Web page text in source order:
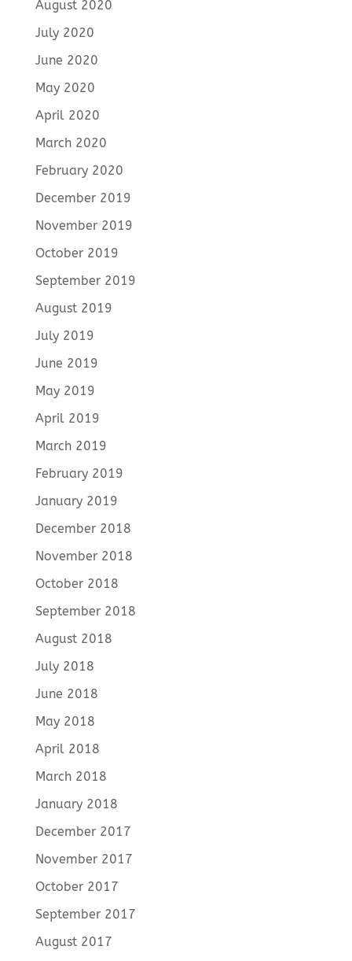
August 2020
July 2020
June 2020
May 2020
April 2020
March 2020
February 2020
December 2019
November 2019
October 2019
September 2019
August 2019
July 2019
June 2019
May 2019
April 2019
March 2019
February 2019
January 2019
December 2018
November 2018
October 2018
September 2018
August 2018
July 2018
June 2018
May 2018
April 2018
March 2018
January 2018
December 2017
November 2017
October 2017
September 2017
August 2017